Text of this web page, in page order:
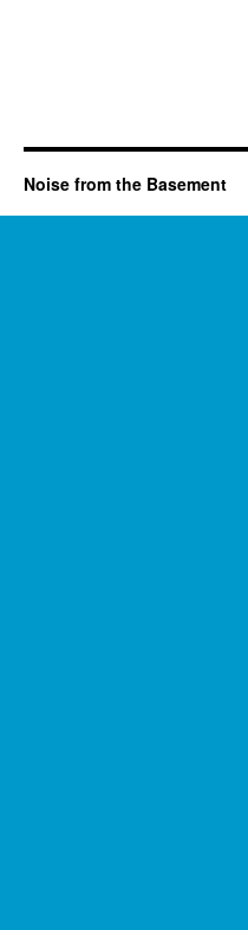
Noise from the Basement